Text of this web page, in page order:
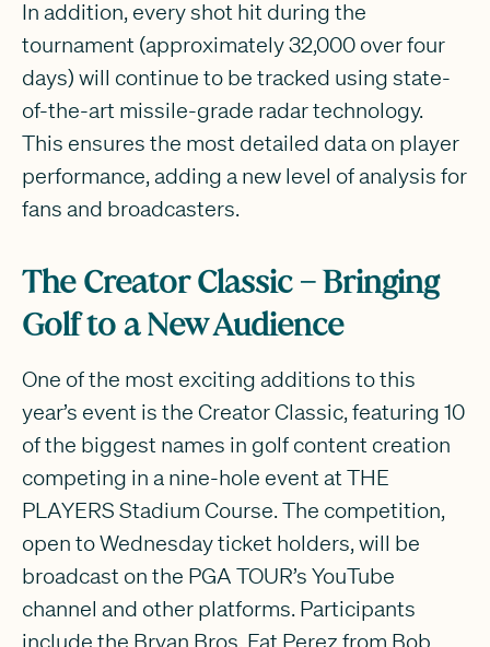
In addition, every shot hit during the
tournament (approximately 32,000 over four
days) will continue to be tracked using state-
of-the-art missile-grade radar technology.
This ensures the most detailed data on player
performance, adding a new level of analysis for
fans and broadcasters.
The Creator Classic – Bringing
Golf to a New Audience
One of the most exciting additions to this
year’s event is the Creator Classic, featuring 10
of the biggest names in golf content creation
competing in a nine-hole event at THE
PLAYERS Stadium Course. The competition,
open to Wednesday ticket holders, will be
broadcast on the PGA TOUR’s YouTube
channel and other platforms. Participants
include the Bryan Bros, Fat Perez from Bob